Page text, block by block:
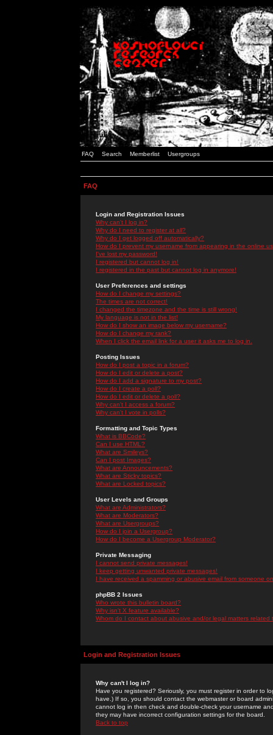
FAQ Search Memberlist Usergroups
FAQ
Login and Registration Issues
Why can't I log in?
Why do I need to register at all?
Why do I get logged off automatically?
How do I prevent my username from appearing in the online
I've lost my password!
I registered but cannot log in!
I registered in the past but cannot log in anymore!
User Preferences and settings
How do I change my settings?
The times are not correct!
I changed the timezone and the time is still wrong!
My language is not in the list!
How do I show an image below my username?
How do I change my rank?
When I click the email link for a user it asks me to log in.
Posting Issues
How do I post a topic in a forum?
How do I edit or delete a post?
How do I add a signature to my post?
How do I create a poll?
How do I edit or delete a poll?
Why can't I access a forum?
Why can't I vote in polls?
Formatting and Topic Types
What is BBCode?
Can I use HTML?
What are Smileys?
Can I post Images?
What are Announcements?
What are Sticky topics?
What are Locked topics?
User Levels and Groups
What are Administrators?
What are Moderators?
What are Usergroups?
How do I join a Usergroup?
How do I become a Usergroup Moderator?
Private Messaging
I cannot send private messages!
I keep getting unwanted private messages!
I have received a spamming or abusive email from someone
phpBB 2 Issues
Who wrote this bulletin board?
Why isn't X feature available?
Whom do I contact about abusive and/or legal matters related
Login and Registration Issues
Why can't I log in?
Have you registered? Seriously, you must register in order to
have.) If so, you should contact the webmaster or board
cannot log in then check and double-check your username
they may have incorrect configuration settings for the board.
Back to top